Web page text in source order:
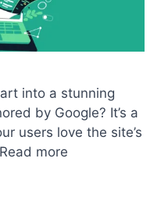
into a stunning
by Google? It’s a
users love the site’s
more